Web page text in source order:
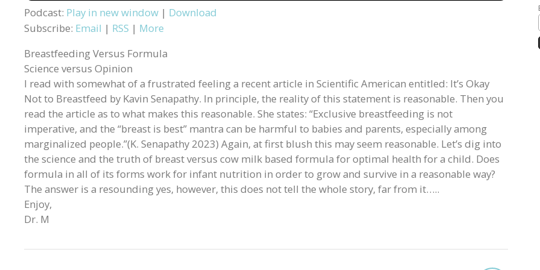
Podcast: Play in new window | Download
Subscribe: Email | RSS | More
Breastfeeding Versus Formula
Science versus Opinion
I read with somewhat of a frustrated feeling a recent article in Scientific American entitled: It’s Okay
Not to Breastfeed by Kavin Senapathy. In principle, the reality of this statement is reasonable. Then you
read the article as to what makes this reasonable. She states: “Exclusive breastfeeding is not
imperative, and the “breast is best” mantra can be harmful to babies and parents, especially among
marginalized people.”(K. Senapathy 2023) Again, at first blush this may seem reasonable. Let’s dig into
the science and the truth of breast versus cow milk based formula for optimal health for a child. Does
formula in all of its forms work for infant nutrition in order to grow and survive in a reasonable way?
The answer is a resounding yes, however, this does not tell the whole story, far from it…..
Enjoy,
Dr. M